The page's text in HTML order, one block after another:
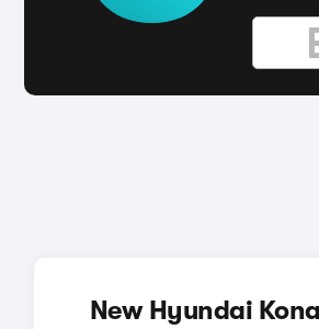
New Hyundai